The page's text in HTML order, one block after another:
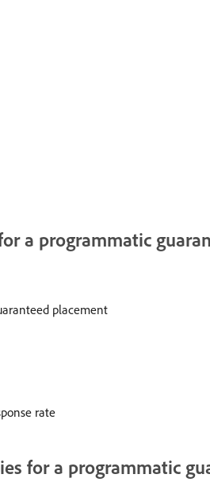
a programmatic
placement
rate
for a programmatic